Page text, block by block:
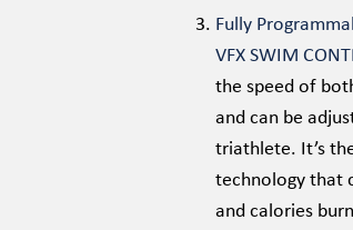
Fully
VFX SWIM
the speed of
and can be
triathlete. It’s
technology that
and calories